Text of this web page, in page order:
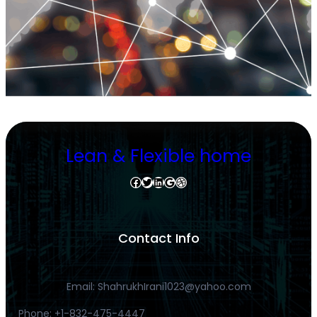
Lean & Flexible home
Facebook Twitter LinkedIn Google Dribbble
Contact Info
Email: ShahrukhIrani1023@yahoo.com
Phone: +1-832-475-4447